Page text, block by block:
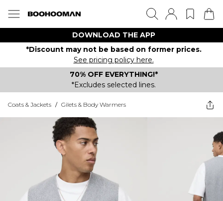
DOWNLOAD THE APP
*Discount may not be based on former prices.
See pricing policy here.
70% OFF EVERYTHING!*
*Excludes selected lines.
Coats & Jackets / Gilets & Body Warmers